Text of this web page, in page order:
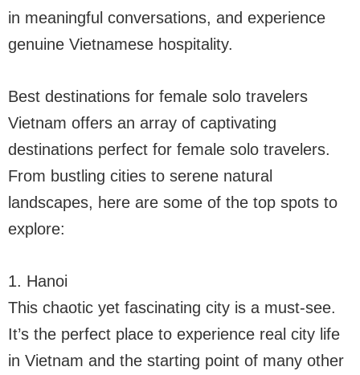
in meaningful conversations, and experience
genuine Vietnamese hospitality.
Best destinations for female solo travelers
Vietnam offers an array of captivating
destinations perfect for female solo travelers.
From bustling cities to serene natural
landscapes, here are some of the top spots to
explore:
1. Hanoi
This chaotic yet fascinating city is a must-see.
It’s the perfect place to experience real city life
in Vietnam and the starting point of many other